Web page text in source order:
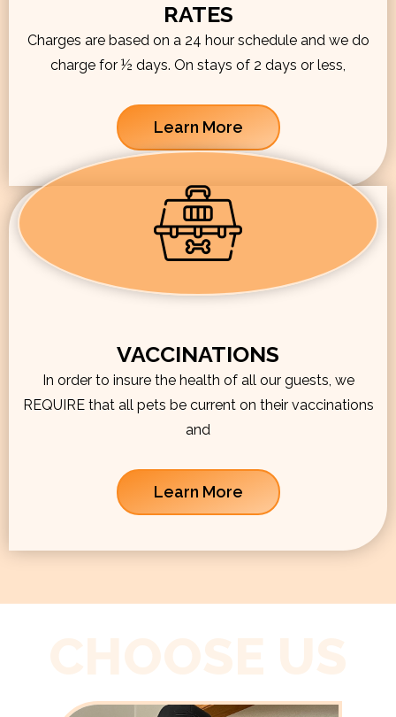
RATES
Charges are based on a 24 hour schedule and we do
charge for ½ days. On stays of 2 days or less,
Learn More
VACCINATIONS
In order to insure the health of all our guests, we
REQUIRE that all pets be current on their vaccinations
and
Learn More